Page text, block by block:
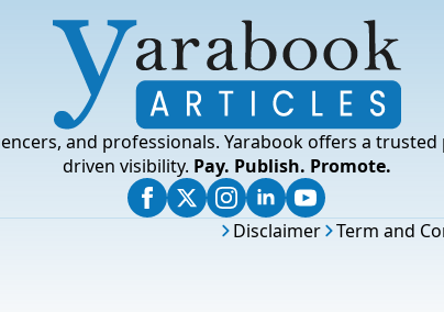
and professionals. Yarabook offers a
driven visibility. Pay. Publish. Promote.
Disclaimer Term and